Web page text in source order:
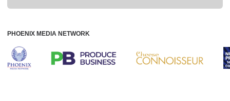
PHOENIX MEDIA NETWORK